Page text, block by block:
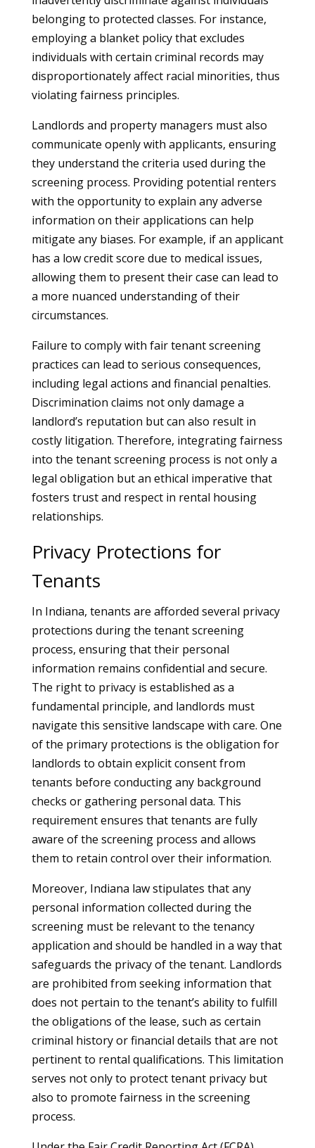
belonging to protected classes. For instance,
employing a blanket policy that excludes
individuals with certain criminal records may
disproportionately affect racial minorities, thus
violating fairness principles.
Landlords and property managers must also
communicate openly with applicants, ensuring
they understand the criteria used during the
screening process. Providing potential renters
with the opportunity to explain any adverse
information on their applications can help
mitigate any biases. For example, if an applicant
has a low credit score due to medical issues,
allowing them to present their case can lead to
a more nuanced understanding of their
circumstances.
Failure to comply with fair tenant screening
practices can lead to serious consequences,
including legal actions and financial penalties.
Discrimination claims not only damage a
landlord’s reputation but can also result in
costly litigation. Therefore, integrating fairness
into the tenant screening process is not only a
legal obligation but an ethical imperative that
fosters trust and respect in rental housing
relationships.
Privacy Protections for
Tenants
In Indiana, tenants are afforded several privacy
protections during the tenant screening
process, ensuring that their personal
information remains confidential and secure.
The right to privacy is established as a
fundamental principle, and landlords must
navigate this sensitive landscape with care. One
of the primary protections is the obligation for
landlords to obtain explicit consent from
tenants before conducting any background
checks or gathering personal data. This
requirement ensures that tenants are fully
aware of the screening process and allows
them to retain control over their information.
Moreover, Indiana law stipulates that any
personal information collected during the
screening must be relevant to the tenancy
application and should be handled in a way that
safeguards the privacy of the tenant. Landlords
are prohibited from seeking information that
does not pertain to the tenant’s ability to fulfill
the obligations of the lease, such as certain
criminal history or financial details that are not
pertinent to rental qualifications. This limitation
serves not only to protect tenant privacy but
also to promote fairness in the screening
process.